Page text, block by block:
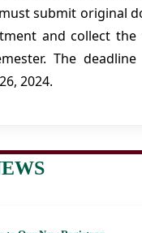
submit original
and collect
The
2024.